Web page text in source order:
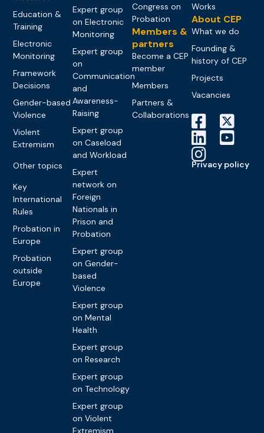
Education &
Training
Electronic
Monitoring
Framework
Decisions
Gender-based
Violence
Violent
Extremism
Other topics
Key
International
Rules
Probation in
Europe
Probation
outside
Europe
Expert group
on Electronic
Monitoring
Expert group
on
Communication
and
Awareness-
Raising
Expert group
on Caseload
and Workload
Expert
network on
Foreign
Nationals in
Prison and
Probation
Expert group
on Gender-
based
Violence
Expert group
on Mental
Health
Expert group
on Research
Expert group
on Technology
Expert group
on Violent
Extremism
Congress on
Probation
Members &
partners
Become a CEP
member
Members
Partners &
Collaborations
Works
About CEP
What we do
Founding &
history of CEP
Projects
Vacancies
Privacy policy